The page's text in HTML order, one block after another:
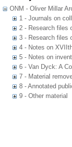
ONM - Oliver Millar
1 - Journals on
2 - Research files
3 - Research files
4 - Notes on
5 - Notes on
6 - Van Dyck: A
7 - Material
8 - Annotated
9 - Other material